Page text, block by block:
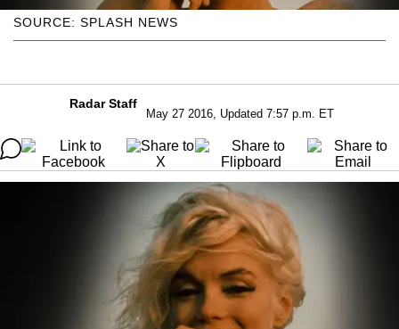
SOURCE: SPLASH NEWS
Radar Staff
May 27 2016, Updated 7:57 p.m. ET